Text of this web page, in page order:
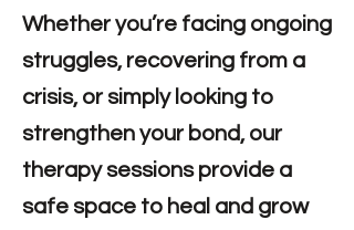
Whether you’re facing ongoing
struggles, recovering from a
crisis, or simply looking to
strengthen your bond, our
therapy sessions provide a
safe space to heal and grow